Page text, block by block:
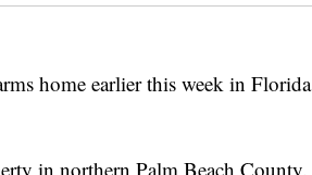
home earlier this week in Florida
in northern Palm Beach County.